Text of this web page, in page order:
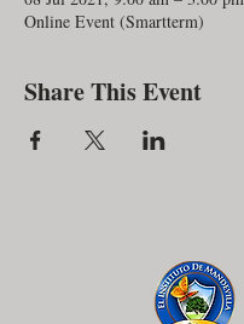
Online Event (Smartterm)
Share This Event